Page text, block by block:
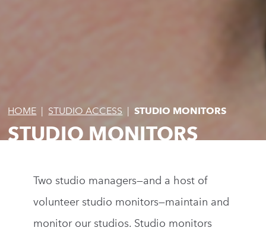
HOME | STUDIO ACCESS | STUDIO MONITORS
STUDIO MONITORS
Two studio managers—and a host of
volunteer studio monitors—maintain and
monitor our studios. Studio monitors